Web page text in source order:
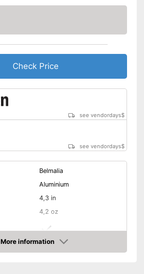
Check Price
see vendordays$
see vendordays$
Belmalia
Aluminium
4,3 in
4,2 oz
More information